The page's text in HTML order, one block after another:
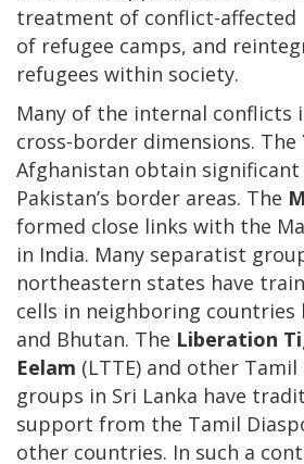
treatment of conflict-affected
of refugee camps, and
refugees within society.
Many of the internal conflicts
cross-border dimensions. The
Afghanistan obtain
Pakistan’s border areas. The
formed close links with the
in India. Many separatist
northeastern states have
cells in neighboring countries
and Bhutan. The Liberation
Eelam (LTTE) and other
groups in Sri Lanka have
support from the Tamil
other countries. In such a